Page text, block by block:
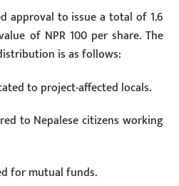
approval to issue a total of 1.6
of NPR 100 per share. The
is as follows:
to project-affected locals.
to Nepalese citizens working
for mutual funds.